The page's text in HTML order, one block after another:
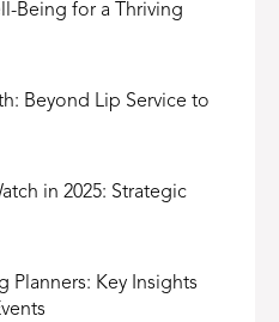
Being for a Thriving
Beyond Lip Service to
in 2025: Strategic
Planners: Key Insights